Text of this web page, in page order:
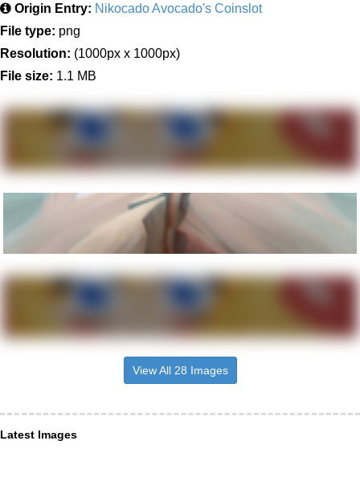
Origin Entry: Nikocado Avocado's Coinslot
File type: png
Resolution: (1000px x 1000px)
File size: 1.1 MB
View All 28 Images
Latest Images